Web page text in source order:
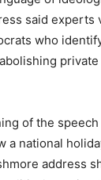
said experts
who
of the
a national
address